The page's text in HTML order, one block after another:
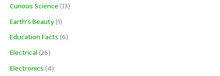
Curious Science(13)
Earth's Beauty(1)
Education Facts(6)
Electrical(26)
Electronics(4)